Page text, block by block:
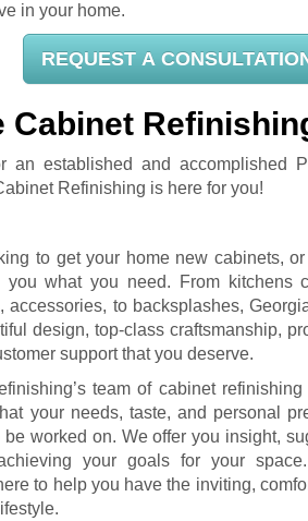
in your home.
REQUEST A
Cabinet
an established and accomplished
Refinishing is here for you!
to get your home new cabinets,
you what you need. From kitchens
accessories, to backsplashes,
design, top-class craftsmanship,
support that you deserve.
team of cabinet
your needs, taste, and personal
be worked on. We offer you insight,
your goals for your
to help you have the inviting,